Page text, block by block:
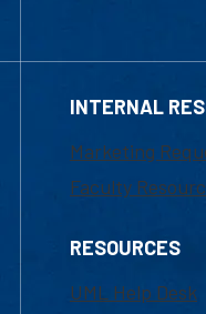
INTERNAL
Marketing
Faculty
RESOURCES
UML Help Desk